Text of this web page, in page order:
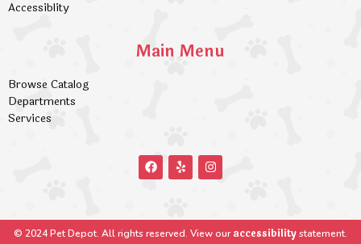
Accessiblity
Main Menu
Browse Catalog
Departments
Services
© 2024 Pet Depot. All rights reserved. View ouraccessibilitystatement.